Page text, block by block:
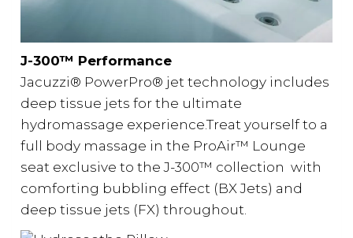
J-300™ Performance
Jacuzzi® PowerPro® jet technology includes
deep tissue jets for the ultimate
hydromassage experience.Treat yourself to a
full body massage in the ProAir™ Lounge
seat exclusive to the J-300™️ collection with
comforting bubbling effect (BX Jets) and
deep tissue jets (FX) throughout.